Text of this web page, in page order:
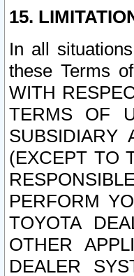
15.
In all
these Terms
WITH
TERMS OF
SUBSIDIARY
(EXCEPT TO
PERFORM
TOYOTA
OTHER
DEALER